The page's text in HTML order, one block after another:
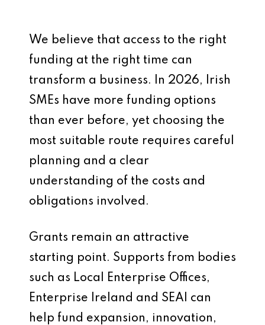
We believe that access to the right
funding at the right time can
transform a business. In 2026, Irish
SMEs have more funding options
than ever before, yet choosing the
most suitable route requires careful
planning and a clear
understanding of the costs and
obligations involved.
Grants remain an attractive
starting point. Supports from bodies
such as Local Enterprise Offices,
Enterprise Ireland and SEAI can
help fund expansion, innovation,